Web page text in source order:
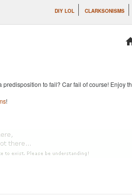
DIY LOL CLARKSONISMS
to fail? Car fail of course! Enjoy
!